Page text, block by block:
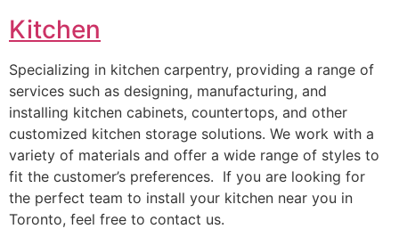
Kitchen
Specializing in kitchen carpentry, providing a range of
services such as designing, manufacturing, and
installing kitchen cabinets, countertops, and other
customized kitchen storage solutions. We work with a
variety of materials and offer a wide range of styles to
fit the customer’s preferences. If you are looking for
the perfect team to install your kitchen near you in
Toronto, feel free to contact us.